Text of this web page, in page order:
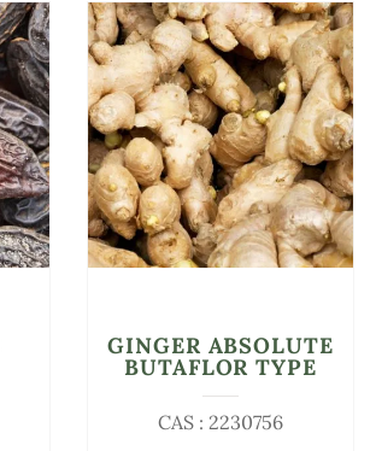
CAS : 2230756
GINGER ABSOLUTE
BUTAFLOR TYPE